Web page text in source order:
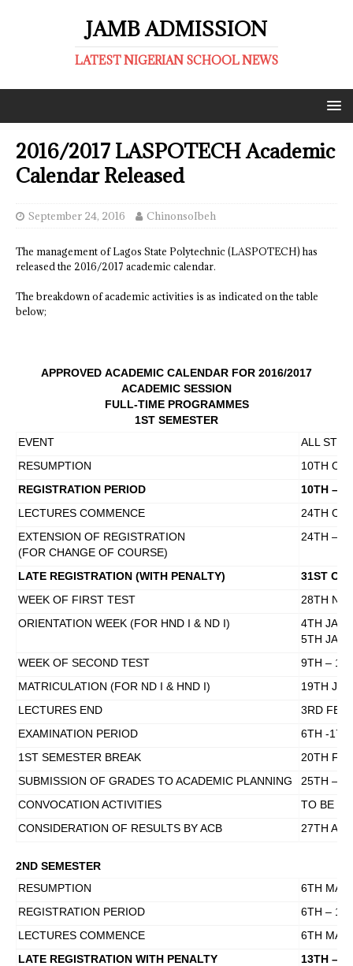
JAMB ADMISSION
LATEST NIGERIAN SCHOOL NEWS
2016/2017 LASPOTECH Academic
Calendar Released
September 24, 2016 ChinonsoIbeh
The management of Lagos State Polytechnic (LASPOTECH) has
released the 2016/2017 academic calendar.
The breakdown of academic activities is as indicated on the table
below;
APPROVED ACADEMIC CALENDAR FOR 2016/2017
ACADEMIC SESSION
FULL-TIME PROGRAMMES
1ST SEMESTER
EVENT
ALL
RESUMPTION
10TH
REGISTRATION PERIOD
10TH –
LECTURES COMMENCE
24TH
EXTENSION OF REGISTRATION
(FOR CHANGE OF COURSE)
24TH –
LATE REGISTRATION (WITH PENALTY)
31ST
WEEK OF FIRST TEST
28TH
ORIENTATION WEEK (FOR HND I & ND I)
4TH
5TH
WEEK OF SECOND TEST
9TH –
MATRICULATION (FOR ND I & HND I)
19TH
LECTURES END
3RD
EXAMINATION PERIOD
6TH -
1ST SEMESTER BREAK
20TH
SUBMISSION OF GRADES TO ACADEMIC PLANNING
25TH –
CONVOCATION ACTIVITIES
TO BE
CONSIDERATION OF RESULTS BY ACB
27TH
2ND SEMESTER
RESUMPTION
6TH
REGISTRATION PERIOD
6TH –
LECTURES COMMENCE
6TH
LATE REGISTRATION WITH PENALTY
13TH –